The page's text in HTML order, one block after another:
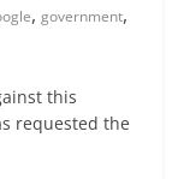
,government,
this
requested the